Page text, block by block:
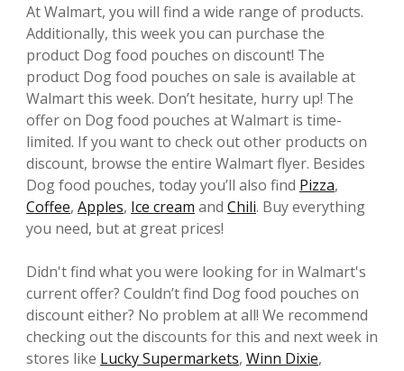
At Walmart, you will find a wide range of products.
Additionally, this week you can purchase the
product Dog food pouches on discount! The
product Dog food pouches on sale is available at
Walmart this week. Don’t hesitate, hurry up! The
offer on Dog food pouches at Walmart is time-
limited. If you want to check out other products on
discount, browse the entire Walmart flyer. Besides
Dog food pouches, today you’ll also find Pizza,
Coffee, Apples, Ice cream and Chili. Buy everything
you need, but at great prices!
Didn't find what you were looking for in Walmart's
current offer? Couldn’t find Dog food pouches on
discount either? No problem at all! We recommend
checking out the discounts for this and next week in
stores like Lucky Supermarkets, Winn Dixie,